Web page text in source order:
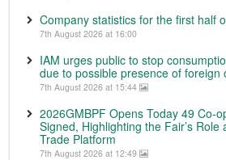
Company statistics for the first half
7th August 2026 at 16:00
IAM urges public to stop
due to possible presence of foreign
7th August 2026 at 15:44
2026GMBPF Opens Today 49 Co-
Signed, Highlighting the Fair’s Role
Trade Platform
7th August 2026 at 12:49